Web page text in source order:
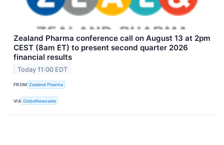
Zealand Pharma conference call on August 13 at 2pm
CEST (8am ET) to present second quarter 2026
financial results
Today 11:00 EDT
FROM Zealand Pharma
VIA GlobeNewswire